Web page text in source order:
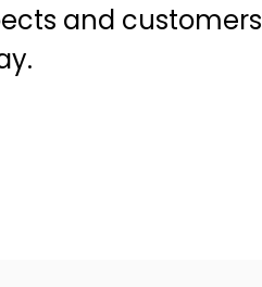
and customers